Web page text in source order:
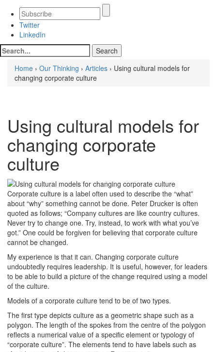
Twitter
LinkedIn
Home › Our Thinking › Articles › Using cultural models for
changing corporate culture
Using cultural models for
changing corporate
culture
Corporate culture is a label often used to describe the “what”
about “why” something cannot be done. Peter Drucker is often
quoted as follows; “Company cultures are like country cultures.
Never try to change one. Try, instead, to work with what you’ve
got.” One could be forgiven for believing that corporate culture
cannot be changed.
My experience is that it can. Changing corporate culture
undoubtedly requires leadership. It is useful, however, for leaders
to be able to build a picture of the change required using a model
of the culture.
Models of a corporate culture tend to be of two types.
The first type depicts culture as a geometric shape such as a
polygon. The length of the spokes from the centre of the polygon
reflects a numerical value of a specific element or typology of
“corporate culture”. The elements tend to have labels such as